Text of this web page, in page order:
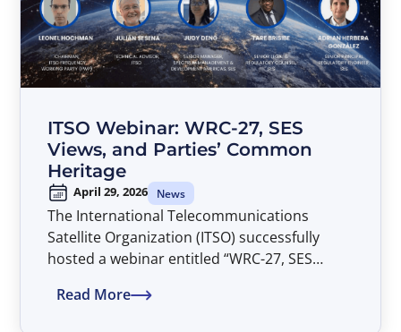
ITSO Webinar: WRC-27, SES
Views, and Parties’ Common
Heritage
April 29, 2026 News
The International Telecommunications
Satellite Organization (ITSO) successfully
hosted a webinar entitled “WRC-27, SES
April 20, 2026.
Read More